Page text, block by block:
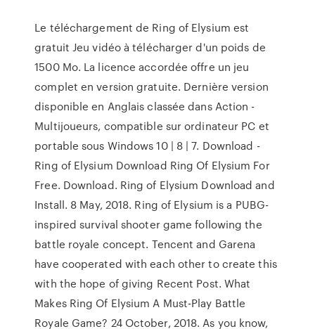
Le téléchargement de Ring of Elysium est
gratuit Jeu vidéo à télécharger d'un poids de
1500 Mo. La licence accordée offre un jeu
complet en version gratuite. Dernière version
disponible en Anglais classée dans Action -
Multijoueurs, compatible sur ordinateur PC et
portable sous Windows 10 | 8 | 7. Download -
Ring of Elysium Download Ring Of Elysium For
Free. Download. Ring of Elysium Download and
Install. 8 May, 2018. Ring of Elysium is a PUBG-
inspired survival shooter game following the
battle royale concept. Tencent and Garena
have cooperated with each other to create this
with the hope of giving Recent Post. What
Makes Ring Of Elysium A Must-Play Battle
Royale Game? 24 October, 2018. As you know,